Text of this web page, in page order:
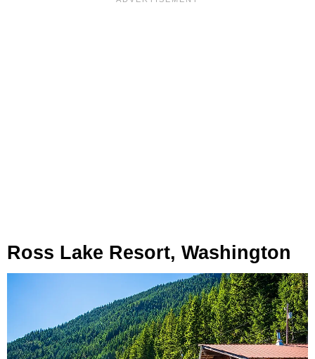
Ross Lake Resort, Washington